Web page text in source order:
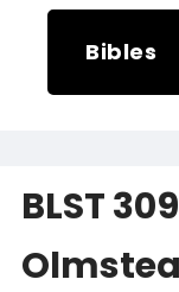
Bibles
BLST